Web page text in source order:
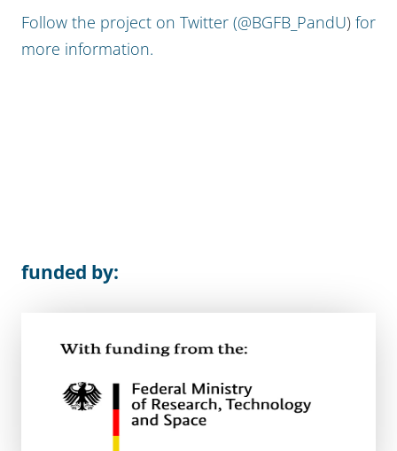
Follow the project on Twitter (@BGFB_PandU) for
more information.
funded by: